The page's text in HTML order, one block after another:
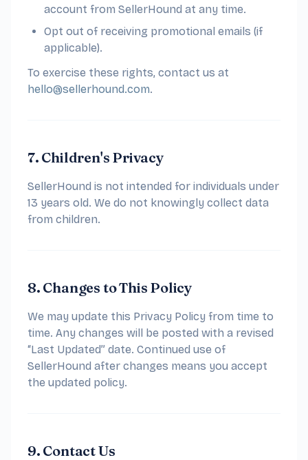
account from SellerHound at any time.
Opt out of receiving promotional emails (if
applicable).
To exercise these rights, contact us at
hello@sellerhound.com.
7. Children's Privacy
SellerHound is not intended for individuals under
13 years old. We do not knowingly collect data
from children.
8. Changes to This Policy
We may update this Privacy Policy from time to
time. Any changes will be posted with a revised
“Last Updated” date. Continued use of
SellerHound after changes means you accept
the updated policy.
9. Contact Us